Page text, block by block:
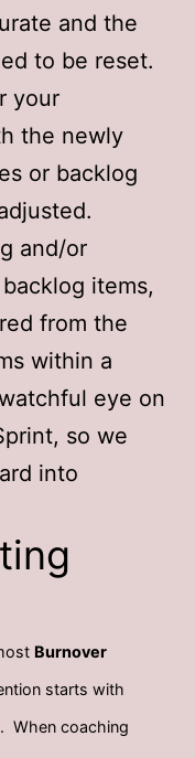
and the
to be reset.
your
the newly
or backlog
and/or
items,
from the
within a
eye on
so we
into
Burnover
starts with
When coaching